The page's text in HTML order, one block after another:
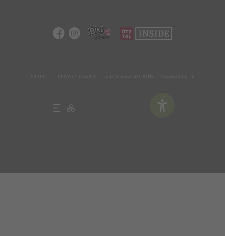
IMPRINT PRIVACY POLICY TERMS & CONDITIONS ACCESSIBILITY